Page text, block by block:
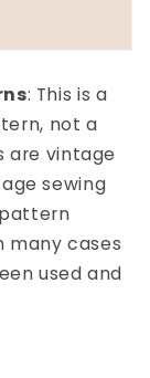
: This is a
not a
are vintage
sewing
many cases
used and